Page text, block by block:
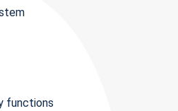
functions